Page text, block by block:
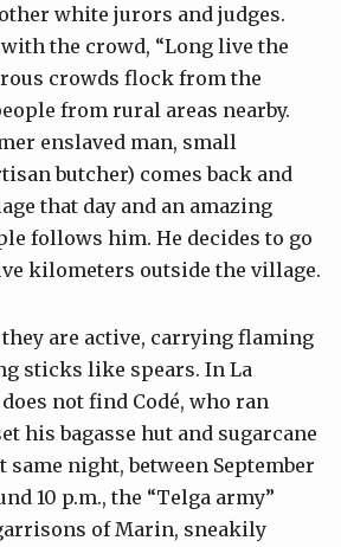
white jurors and judges.
the crowd, “Long live the
crowds flock from the
from rural areas nearby.
enslaved man, small
butcher) comes back and
that day and an amazing
follows him. He decides to go
kilometers outside the village.
they are active, carrying flaming
sticks like spears. In La
not find Codé, who ran
his bagasse hut and sugarcane
night, between September
10 p.m., the “Telga army”
of Marin, sneakily